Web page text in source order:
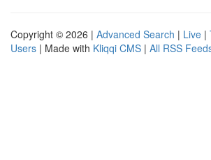
Copyright © 2026 | Advanced Search | Live |
Users | Made with Kliqqi CMS | All RSS